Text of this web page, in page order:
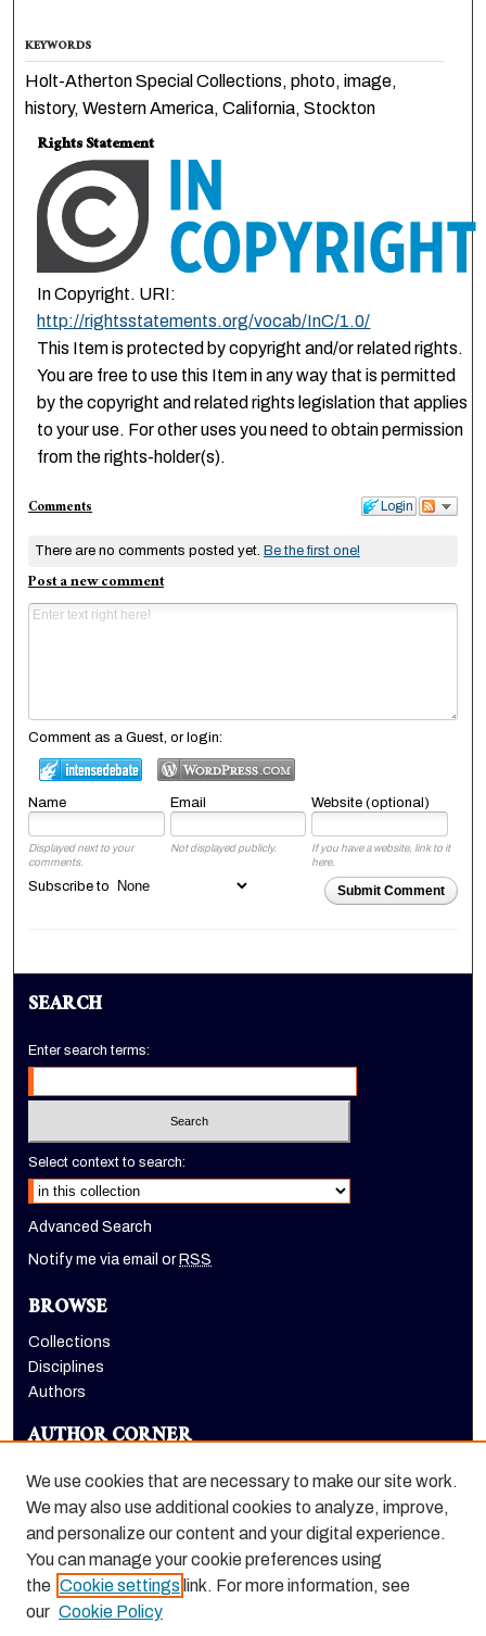
KEYWORDS
Holt-Atherton Special Collections, photo, image,
history, Western America, California, Stockton
Rights Statement
In Copyright. URI:
http://rightsstatements.org/vocab/InC/1.0/
This Item is protected by copyright and/or related rights.
You are free to use this Item in any way that is permitted
by the copyright and related rights legislation that applies
to your use. For other uses you need to obtain permission
from the rights-holder(s).
Login
Comments
There are no comments posted yet. Be the first one!
Post a new comment
Comment as a Guest, or login:
Name Email Website (optional)
Displayed next to your
comments.
Not displayed publicly.
If you have a website, link to it
here.
Submit Comment
Subscribe to
SEARCH
Enter search terms:
Select context to search:
Advanced Search
Notify me via email orRSS
BROWSE
Collections
Disciplines
Authors
AUTHOR CORNER
LINKS
Holt-Atherton Special Collections homepage
We use cookies that are necessary to make our site work.
We may also use additional cookies to analyze, improve,
and personalize our content and your digital experience.
You can manage your cookie preferences using
the Cookie settings link. For more information, see
our Cookie Policy